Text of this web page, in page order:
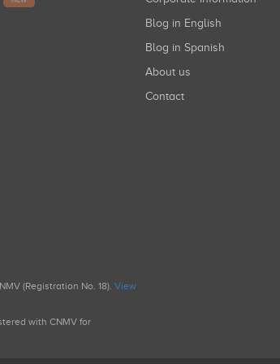
Blog in English
Blog in Spanish
About us
Contact
(Registration No. 18). View
with CNMV for